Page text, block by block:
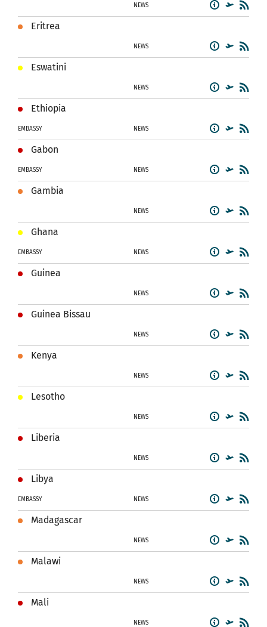
NEWS
Eritrea
NEWS
Eswatini
NEWS
Ethiopia
EMBASSY NEWS
Gabon
EMBASSY NEWS
Gambia
NEWS
Ghana
EMBASSY NEWS
Guinea
NEWS
Guinea Bissau
NEWS
Kenya
NEWS
Lesotho
NEWS
Liberia
NEWS
Libya
EMBASSY NEWS
Madagascar
NEWS
Malawi
NEWS
Mali
NEWS